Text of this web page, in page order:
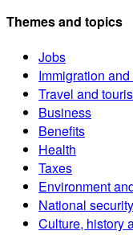
Themes and topics
Jobs
Immigration
Travel and
Business
Benefits
Health
Taxes
Environment
National
Culture, history